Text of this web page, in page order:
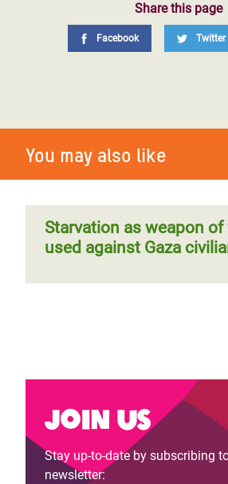
Share this page
Facebook Twitter
You may also like
Starvation as weapon
used against Gaza
Join us
Stay up-to-date by subscribing
newsletter: